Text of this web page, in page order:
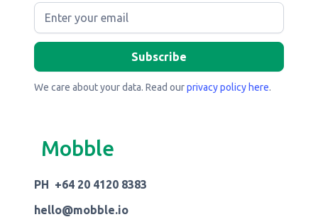
We care about your data. Read ourprivacy policy here.
Mobble
PH +64 20 4120 8383
hello@mobble.io